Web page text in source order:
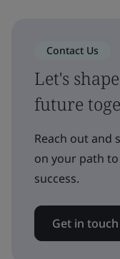
Contact Us
Let's
future
Reach out and
on your path
success.
Get in touch